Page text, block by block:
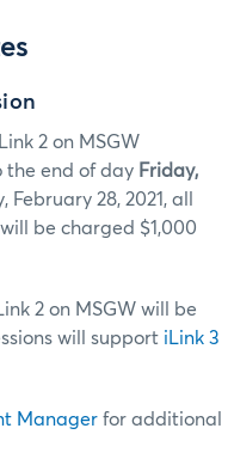
2 on MSGW
the end of day Friday,
February 28, 2021, all
be charged $1,000
2 on MSGW will be
will support iLink 3
Manager for additional